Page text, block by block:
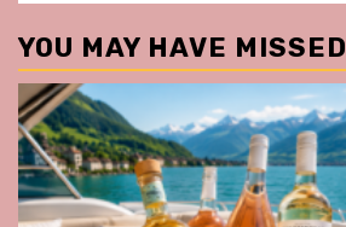
YOU MAY HAVE MISSED